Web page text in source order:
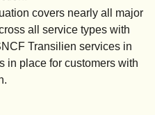
covers nearly all major
all service types with
Transilien services in
in place for customers with